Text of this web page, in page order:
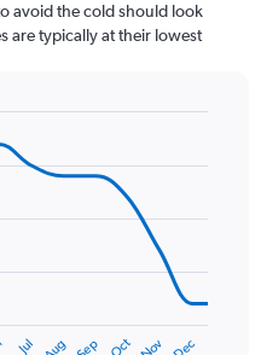
avoid the cold should look
are typically at their lowest
Jul Sep Oct Nov Dec